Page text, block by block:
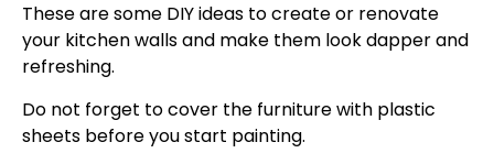
These are some DIY ideas to create or renovate
your kitchen walls and make them look dapper and
refreshing.
Do not forget to cover the furniture with plastic
sheets before you start painting.